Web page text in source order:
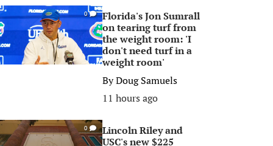
0
Florida's Jon Sumrall
on tearing turf from
the weight room: 'I
don't need turf in a
weight room'
ByDoug Samuels
11 hours ago
0
Lincoln Riley and
USC's new $225